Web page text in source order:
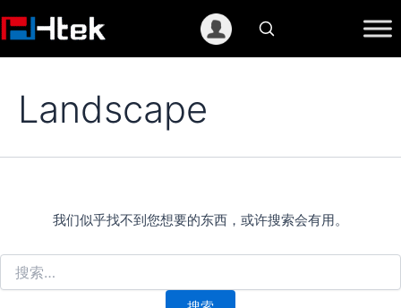
至
Landscape
我们似乎找不到您想要的东西，或许搜索会有用。
索：